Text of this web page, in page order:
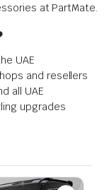
at PartMate.
UAE
and resellers
all UAE
upgrades